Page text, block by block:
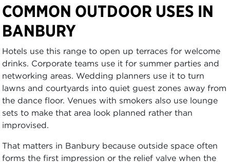
COMMON OUTDOOR USES IN
BANBURY
Hotels use this range to open up terraces for welcome
drinks. Corporate teams use it for summer parties and
networking areas. Wedding planners use it to turn
lawns and courtyards into quiet guest zones away from
the dance floor. Venues with smokers also use lounge
sets to make that area look planned rather than
improvised.
That matters in Banbury because outside space often
forms the first impression or the relief valve when the